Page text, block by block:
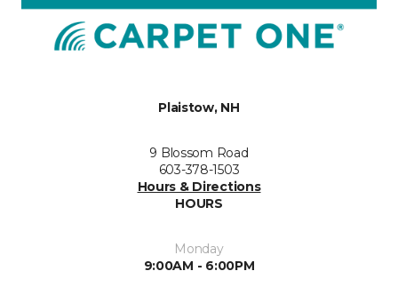
Plaistow, NH
9 Blossom Road
603-378-1503
Hours & Directions
HOURS
Monday
9:00AM - 6:00PM